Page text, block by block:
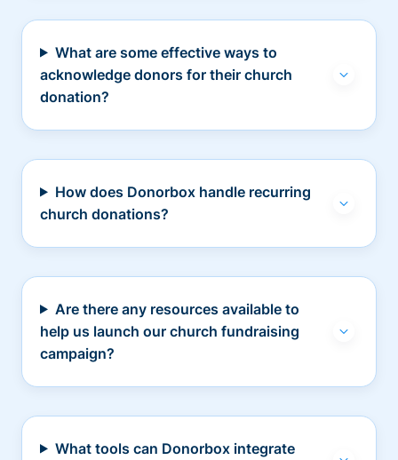
What are some effective ways to
acknowledge donors for their church
donation?
How does Donorbox handle recurring
church donations?
Are there any resources available to
help us launch our church fundraising
campaign?
What tools can Donorbox integrate